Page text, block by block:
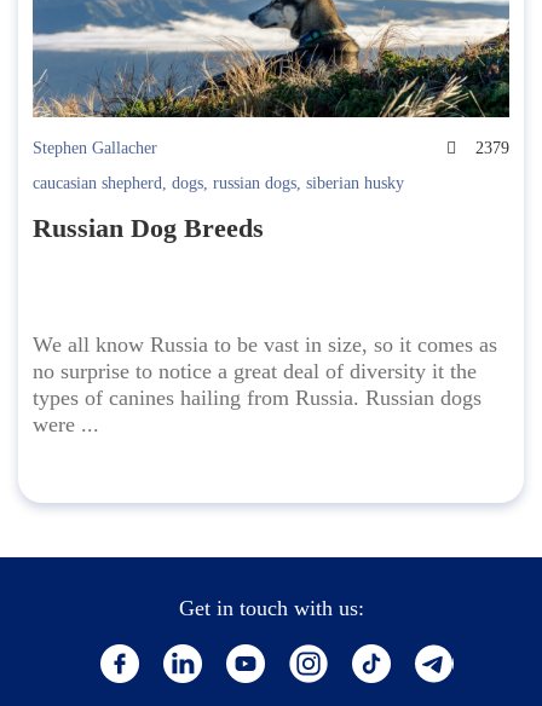
Stephen Gallacher
2379
caucasian shepherd, dogs, russian dogs, siberian husky
Russian Dog Breeds
We all know Russia to be vast in size, so it comes as
no surprise to notice a great deal of diversity it the
types of canines hailing from Russia. Russian dogs
were ...
Get in touch with us: